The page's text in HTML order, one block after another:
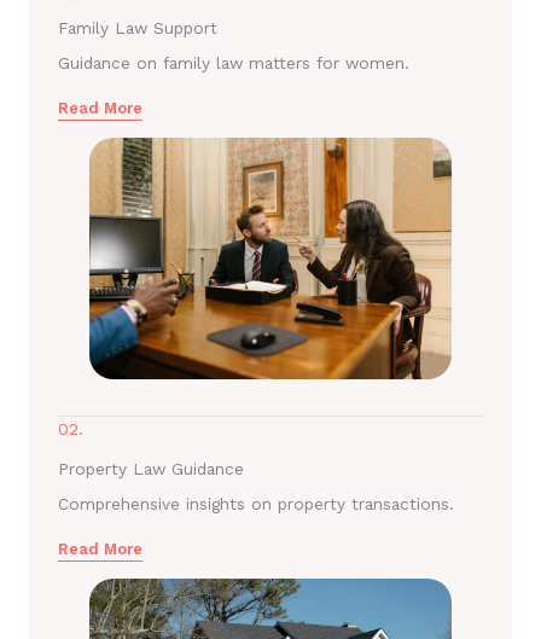
Family Law Support
Guidance on family law matters for women.
Read More
02.
Property Law Guidance
Comprehensive insights on property transactions.
Read More